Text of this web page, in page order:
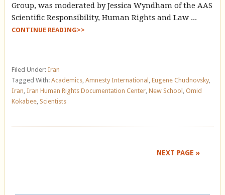
Group, was moderated by Jessica Wyndham of the AAS
Scientific Responsibility, Human Rights and Law ...
CONTINUE READING>>
Filed Under: Iran
Tagged With: Academics, Amnesty International , Eugene Chudnovsky,
Iran, Iran Human Rights Documentation Center, New School , Omid
Kokabee, Scientists
NEXT PAGE »